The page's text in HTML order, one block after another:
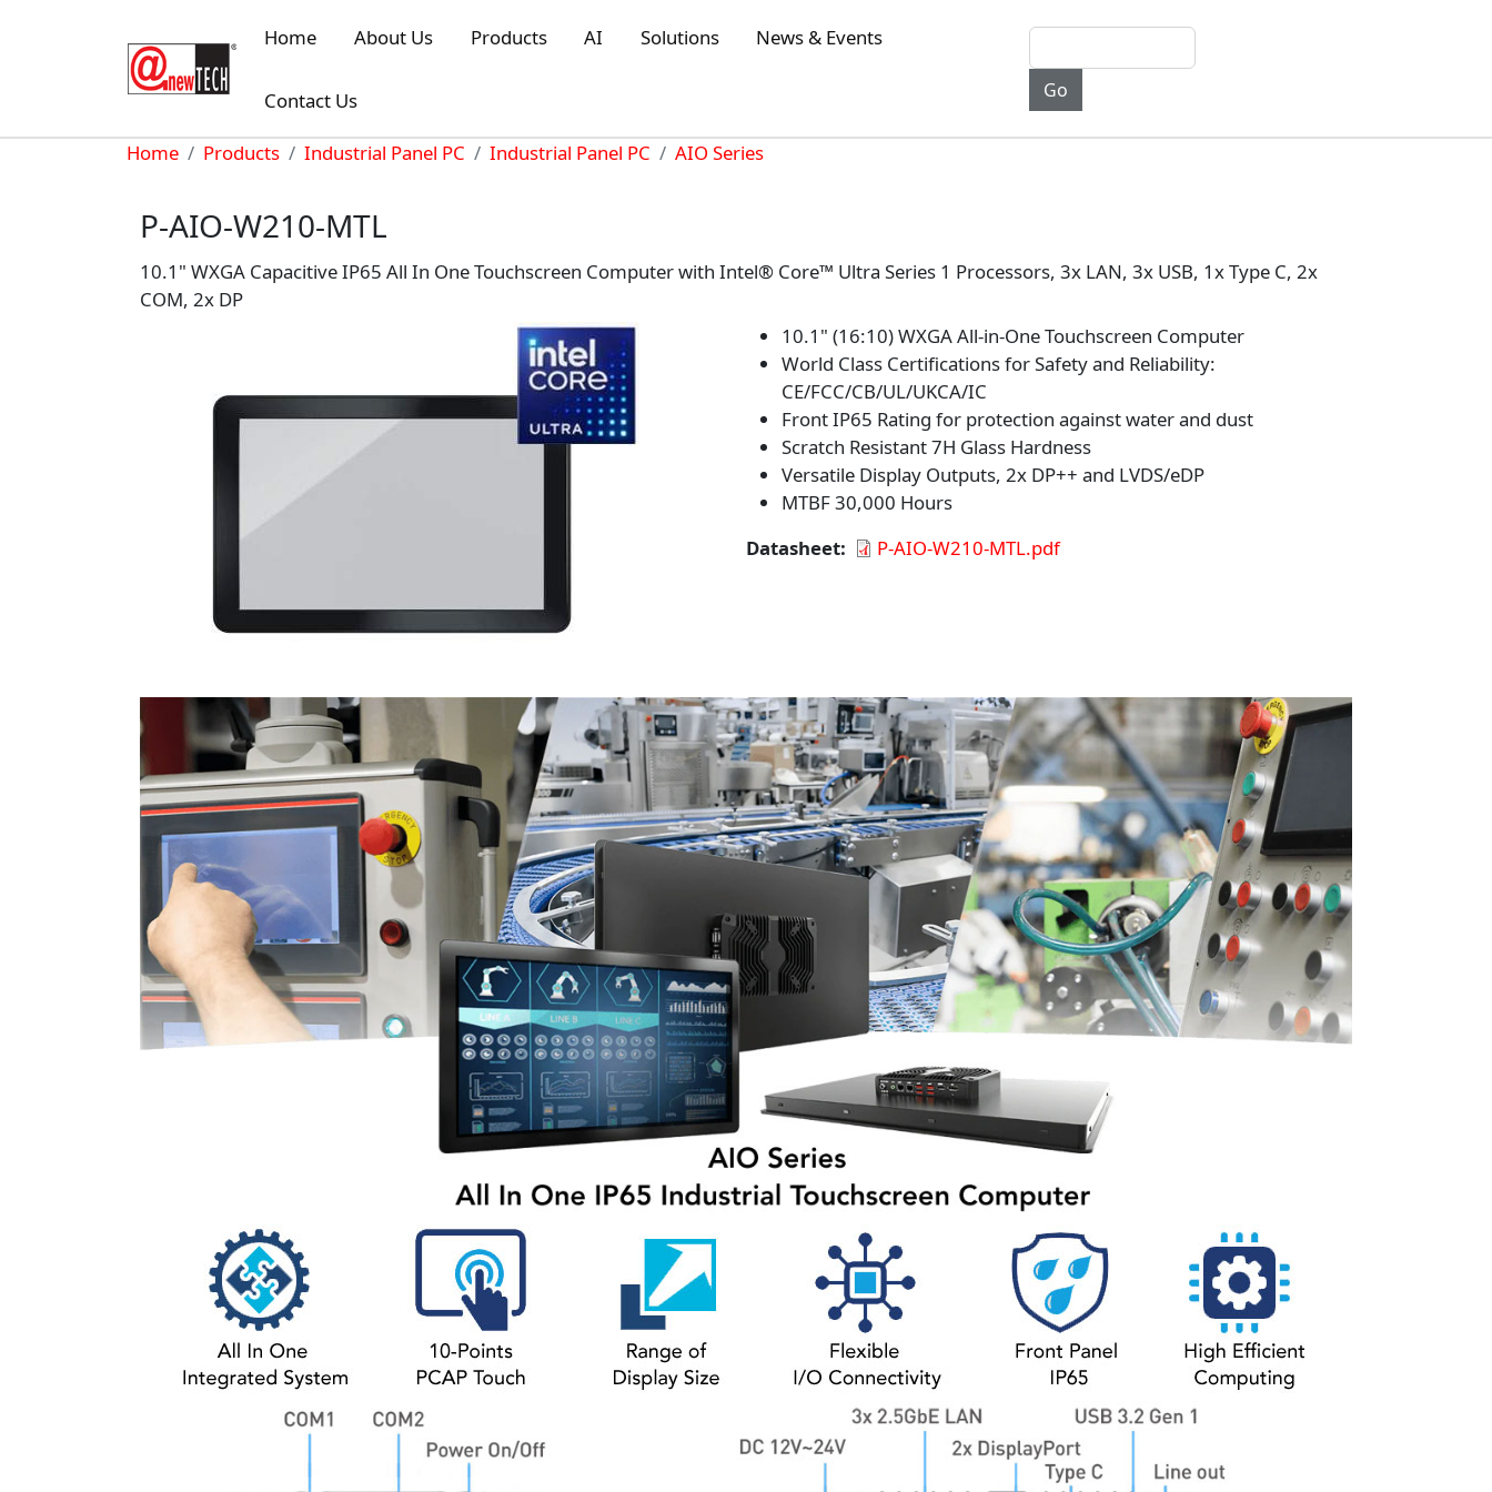
Home
About Us Products AI Solutions News & Events
Contact Us
Breadcrumb
Home Products Industrial Panel PC Industrial Panel PC AIO Series
P-AIO-W210-MTL
10.1" WXGA Capacitive IP65 All In One Touchscreen Computer with Intel® Core™ Ultra Series 1 Processors, 3x LAN, 3x USB, 1x Type C, 2x
COM, 2x DP
10.1" (16:10) WXGA All-in-One Touchscreen Computer
World Class Certifications for Safety and Reliability:
CE/FCC/CB/UL/UKCA/IC
Front IP65 Rating for protection against water and dust
Scratch Resistant 7H Glass Hardness
Versatile Display Outputs, 2x DP++ and LVDS/eDP
MTBF 30,000 Hours
Datasheet
P-AIO-W210-MTL.pdf